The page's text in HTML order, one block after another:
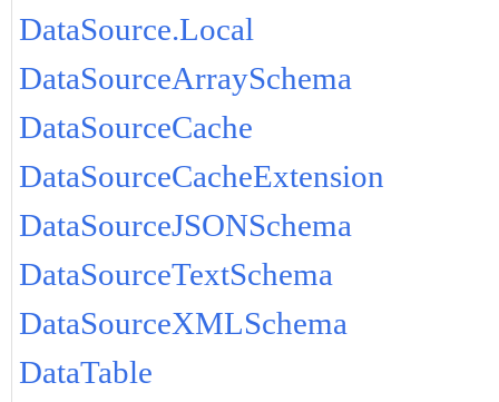
DataSource.Local
DataSourceArraySchema
DataSourceCache
DataSourceCacheExtension
DataSourceJSONSchema
DataSourceTextSchema
DataSourceXMLSchema
DataTable